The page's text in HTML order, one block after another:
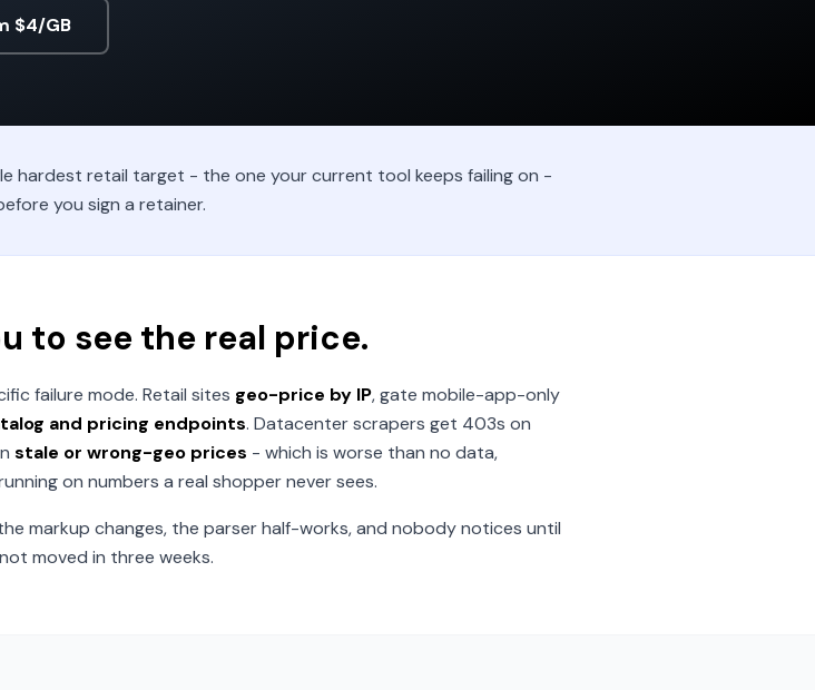
$4/GB
hardest retail target - the one your current tool keeps failing on -
you sign a retainer.
to see the real price.
failure mode. Retail sites geo-price by IP, gate mobile-app-only
and pricing endpoints. Datacenter scrapers get 403s on
stale or wrong-geo prices - which is worse than no data,
on numbers a real shopper never sees.
markup changes, the parser half-works, and nobody notices until
moved in three weeks.